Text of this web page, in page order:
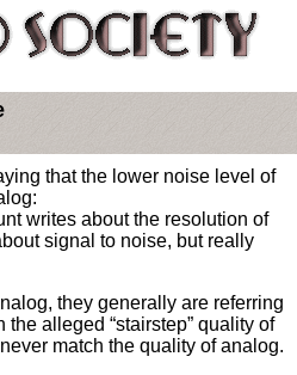
that the lower noise level of
writes about the resolution of
signal to noise, but really
they generally are referring
alleged “stairstep” quality of
match the quality of analog.